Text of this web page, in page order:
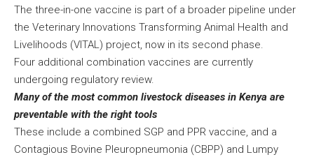
The three-in-one vaccine is part of a broader pipeline under
the Veterinary Innovations Transforming Animal Health and
Livelihoods (VITAL) project, now in its second phase.
Four additional combination vaccines are currently
undergoing regulatory review.
Many of the most common livestock diseases in Kenya are
preventable with the right tools
These include a combined SGP and PPR vaccine, and a
Contagious Bovine Pleuropneumonia (CBPP) and Lumpy